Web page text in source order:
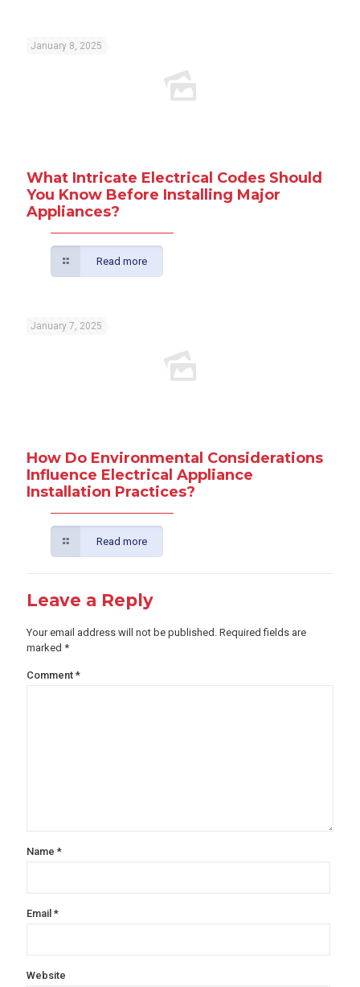
January 8, 2025
What Intricate Electrical Codes Should
You Know Before Installing Major
Appliances?
Read more
January 7, 2025
How Do Environmental Considerations
Influence Electrical Appliance
Installation Practices?
Read more
Leave a Reply
Your email address will not be published. Required fields are
marked *
Comment *
Name *
Email *
Website